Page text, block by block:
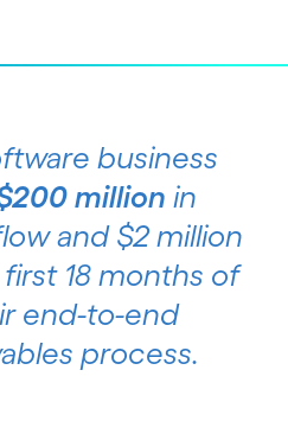
business
million in
and $2 million
18 months of
end-to-end
process.